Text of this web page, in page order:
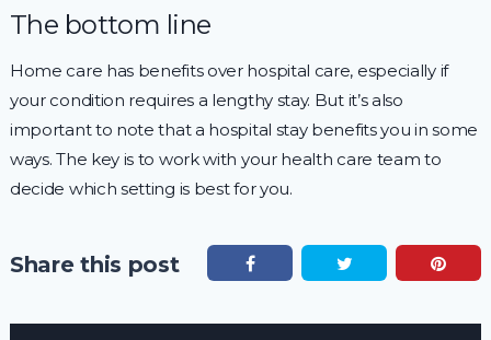
The bottom line
Home care has benefits over hospital care, especially if
your condition requires a lengthy stay. But it’s also
important to note that a hospital stay benefits you in some
ways. The key is to work with your health care team to
decide which setting is best for you.
Share this post